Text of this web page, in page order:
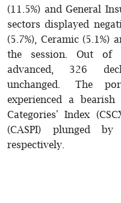
(11.5%) and General
sectors displayed
(5.7%), Ceramic (5.1%)
the session. Out of
advanced, 326
unchanged. The
experienced a
Categories' Index
(CASPI) plunged
respectively.